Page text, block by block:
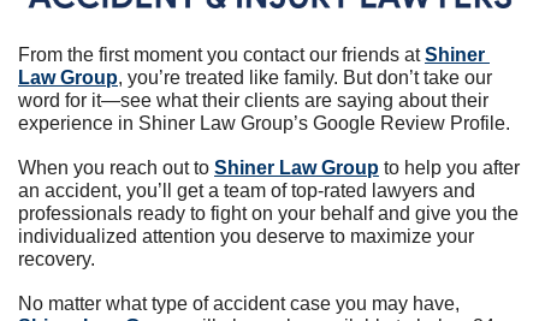
From the first moment you contact our friends at Shiner
Law Group, you’re treated like family. But don’t take our
word for it—see what their clients are saying about their
experience in Shiner Law Group’s Google Review Profile.
When you reach out to Shiner Law Group to help you after
an accident, you’ll get a team of top-rated lawyers and
professionals ready to fight on your behalf and give you the
individualized attention you deserve to maximize your
recovery.